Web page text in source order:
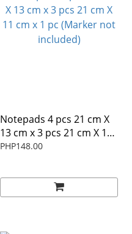
Notepads 4 pcs 21 cm X
13 cm x 3 pcs 21 cm X 11
cm x 1 pc (Marker not
PHP148.00